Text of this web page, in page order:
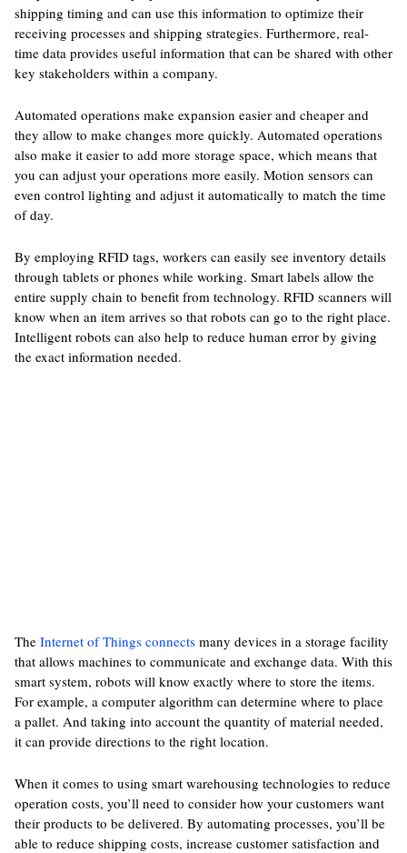
shipping timing and can use this information to optimize their
receiving processes and shipping strategies. Furthermore, real-
time data provides useful information that can be shared with other
key stakeholders within a company.
Automated operations make expansion easier and cheaper and
they allow to make changes more quickly. Automated operations
also make it easier to add more storage space, which means that
you can adjust your operations more easily. Motion sensors can
even control lighting and adjust it automatically to match the time
of day.
By employing RFID tags, workers can easily see inventory details
through tablets or phones while working. Smart labels allow the
entire supply chain to benefit from technology. RFID scanners will
know when an item arrives so that robots can go to the right place.
Intelligent robots can also help to reduce human error by giving
the exact information needed.
The Internet of Things connectsmany devices in a storage facility
that allows machines to communicate and exchange data. With this
smart system, robots will know exactly where to store the items.
For example, a computer algorithm can determine where to place
a pallet. And taking into account the quantity of material needed,
it can provide directions to the right location.
When it comes to using smart warehousing technologies to reduce
operation costs, you’ll need to consider how your customers want
their products to be delivered. By automating processes, you’ll be
able to reduce shipping costs, increase customer satisfaction and